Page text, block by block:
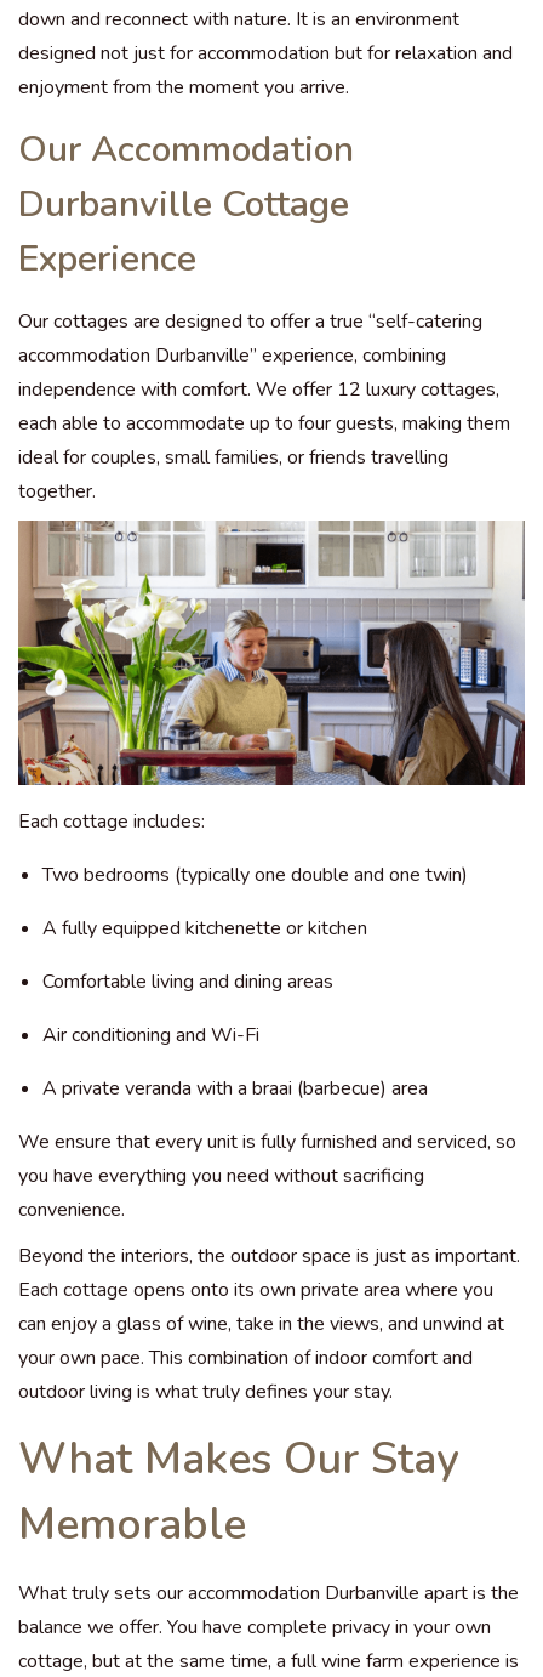
down and reconnect with nature. It is an environment
designed not just for accommodation but for relaxation and
enjoyment from the moment you arrive.
Our Accommodation
Durbanville Cottage
Experience
Our cottages are designed to offer a true “self-catering
accommodation Durbanville” experience, combining
independence with comfort. We offer 12 luxury cottages,
each able to accommodate up to four guests, making them
ideal for couples, small families, or friends travelling
together.
Each cottage includes:
Two bedrooms (typically one double and one twin)
A fully equipped kitchenette or kitchen
Comfortable living and dining areas
Air conditioning and Wi-Fi
A private veranda with a braai (barbecue) area
We ensure that every unit is fully furnished and serviced, so
you have everything you need without sacrificing
convenience.
Beyond the interiors, the outdoor space is just as important.
Each cottage opens onto its own private area where you
can enjoy a glass of wine, take in the views, and unwind at
your own pace. This combination of indoor comfort and
outdoor living is what truly defines your stay.
What Makes Our Stay
Memorable
What truly sets our accommodation Durbanville apart is the
balance we offer. You have complete privacy in your own
cottage, but at the same time, a full wine farm experience is